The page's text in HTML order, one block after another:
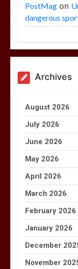
PostMag on
dangerous
Archives
August 2026
July 2026
June 2026
May 2026
April 2026
March 2026
February 2026
January 2026
December
November